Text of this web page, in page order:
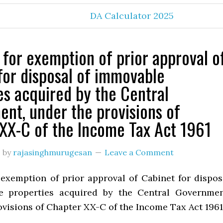
DA Calculator 2025
exemption of prior approval
disposal of immovable
acquired by the Central
under the provisions of
C of the Income Tax Act 1961
by rajasinghmurugesan Leave a Comment
of prior approval of Cabinet for
properties acquired by the Central
of Chapter XX-C of the Income Tax Act 1961